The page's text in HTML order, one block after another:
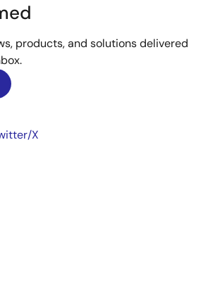
products, and solutions delivered
X